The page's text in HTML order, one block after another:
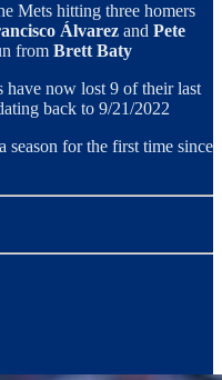
Mets hitting three homers
Álvarez and Pete
from Brett Baty
have now lost 9 of their last
back to 9/21/2022
season for the first time since